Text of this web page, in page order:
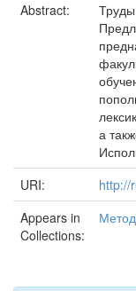
Abstract:
а
URI:
http://
Appears in
Collections: